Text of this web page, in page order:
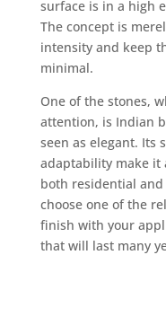
surface is in a high
The concept is
intensity and keep
minimal.
One of the stones,
attention, is Indian
seen as elegant. Its
adaptability make it
both residential
choose one of the
finish with your
that will last many